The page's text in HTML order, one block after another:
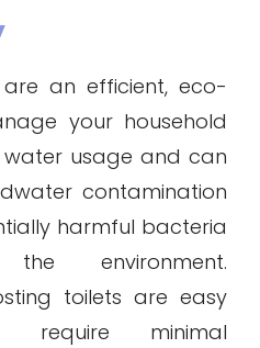
an efficient, eco-
your household
water usage and can
contamination
harmful bacteria
environment.
toilets are easy
minimal